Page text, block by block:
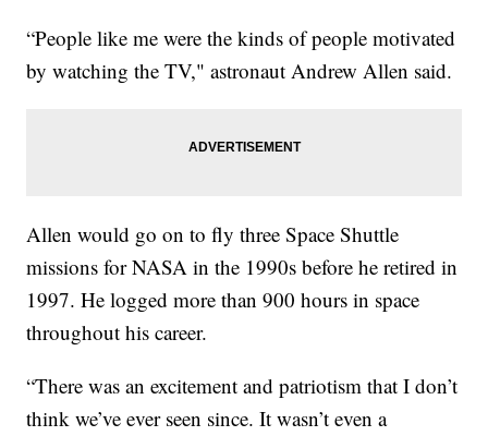
“People like me were the kinds of people motivated
by watching the TV," astronaut Andrew Allen said.
Allen would go on to fly three Space Shuttle
missions for NASA in the 1990s before he retired in
1997. He logged more than 900 hours in space
throughout his career.
“There was an excitement and patriotism that I don’t
think we’ve ever seen since. It wasn’t even a